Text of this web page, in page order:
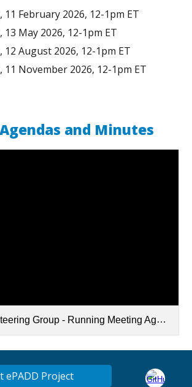
11 February 2026, 12-1pm ET
13 May 2026, 12-1pm ET
12 August 2026, 12-1pm ET
11 November 2026, 12-1pm ET
and Minutes
Group - Running Meeting Agendas
ePADD Project